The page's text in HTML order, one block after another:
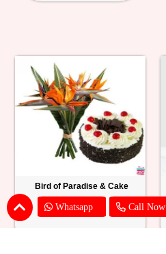
Whatsapp Call Now
Bird of Paradise & Cake
₹ 1865